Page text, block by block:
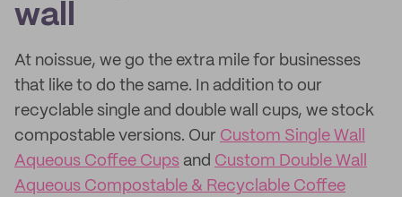
wall
At noissue, we go the extra mile for businesses
that like to do the same. In addition to our
recyclable single and double wall cups, we stock
compostable versions. Our Custom Single Wall
Aqueous Coffee Cups and Custom Double Wall
Aqueous Compostable & Recyclable Coffee